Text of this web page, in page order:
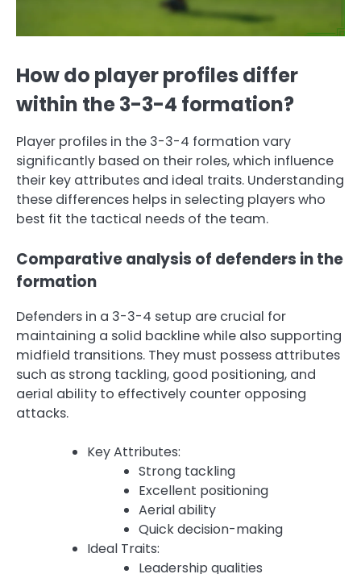
How do player profiles differ
within the 3-3-4 formation?
Player profiles in the 3-3-4 formation vary
significantly based on their roles, which influence
their key attributes and ideal traits. Understanding
these differences helps in selecting players who
best fit the tactical needs of the team.
Comparative analysis of defenders in the
formation
Defenders in a 3-3-4 setup are crucial for
maintaining a solid backline while also supporting
midfield transitions. They must possess attributes
such as strong tackling, good positioning, and
aerial ability to effectively counter opposing
attacks.
Key Attributes:
Strong tackling
Excellent positioning
Aerial ability
Quick decision-making
Ideal Traits:
Leadership qualities